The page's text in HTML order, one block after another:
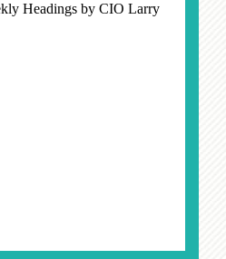
Headings by CIO Larry